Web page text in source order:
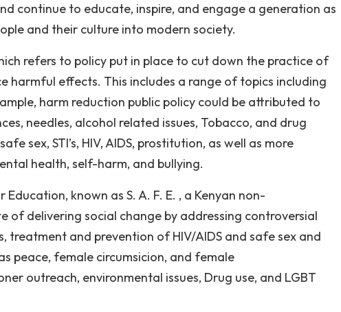
continue to educate, inspire, and engage a generation as
and their culture into modern society.
refers to policy put in place to cut down the practice of
harmful effects. This includes a range of topics including
harm reduction public policy could be attributed to
needles, alcohol related issues, Tobacco, and drug
sex, STI’s, HIV, AIDS, prostitution, as well as more
health, self-harm, and bullying.
known as S. A. F. E. , a Kenyan non-
delivering social change by addressing controversial
treatment and prevention of HIV/AIDS and safe sex and
peace, female circumsicion, and female
outreach, environmental issues, Drug use, and LGBT